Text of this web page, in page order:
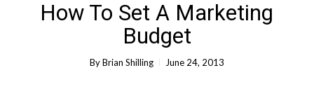
How To Set A Marketing
Budget
ByBrian Shilling June 24, 2013